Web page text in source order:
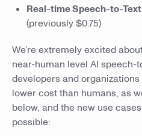
Real-time Speech-to-
(previously $0.75)
We’re extremely excited
near-human level AI speech-
developers and
lower cost than humans, as
below, and the new use
possible: